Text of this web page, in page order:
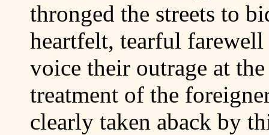
thronged the streets to
heartfelt, tearful farewell
voice their outrage at
treatment of the
clearly taken aback by